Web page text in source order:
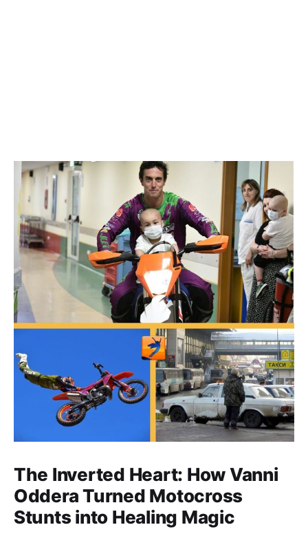
The Inverted Heart: How Vanni
Oddera Turned Motocross
Stunts into Healing Magic